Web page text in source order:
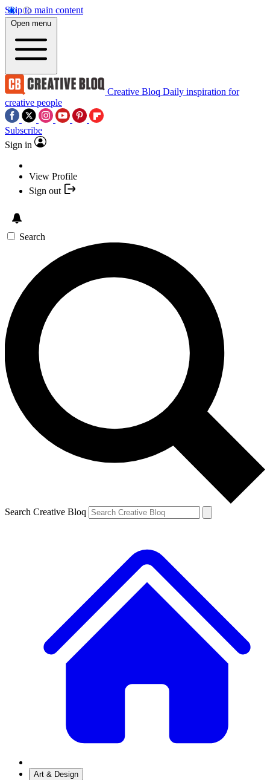
Skip to main content
Open menu
Creative Bloq Daily inspiration for
creative people
Subscribe
Sign in
View Profile
Sign out
Search
Search Creative Bloq
Art & Design